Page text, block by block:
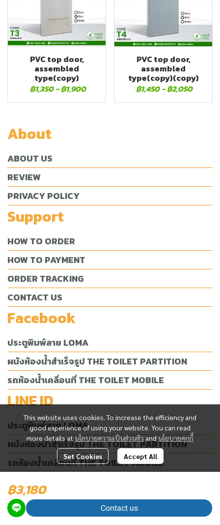
PVC top door,
assembled
type(copy)
฿1,350 -฿1,900
PVC top door,
assembled
type(copy)(copy)
฿1,450 -฿2,050
฿3,180
Contact us
This website uses cookies. To increase the efficiency and
good experience of using your website. You can read
more details atนโยบายความเป็นส่วนตัวandนโยบายคุกกี้
Set Cookies Accept All
About
ABOUT US
REVIEW
PRIVACY POLICY
Support
HOW TO ORDER
HOW TO PAYMENT
ORDER TRACKING
CONTACT US
Facebook
ประตูพิมพ์ลาย LOMA
ผนังห้องน้ำสำเร็จรูป THE TOILET PARTITION
รถห้องน้ำเคลื่อนที่ THE TOILET MOBILE
LINE ID
ประตูพิมพ์ลาย LOMA
ผนังห้องน้ำสำเร็จรูป THE TOILET PARTITION
รถห้องน้ำเคลื่อนที่ THE TOILET MOBILE
Today Visitor2,625
Powered By MakeWebEasy